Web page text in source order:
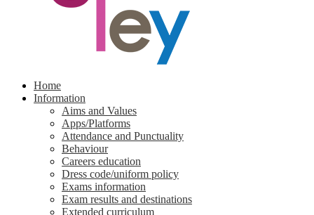
Home
Information
Aims and Values
Apps/Platforms
Attendance and Punctuality
Behaviour
Careers education
Dress code/uniform policy
Exams information
Exam results and destinations
Extended curriculum